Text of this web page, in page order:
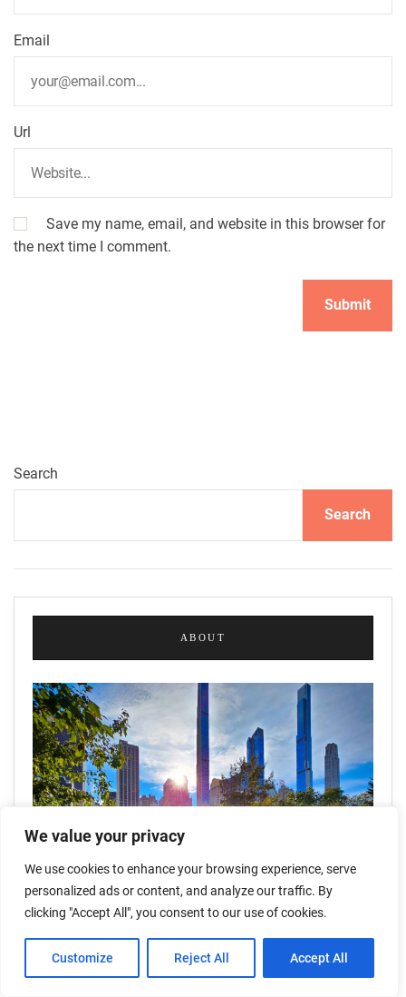
We value your privacy
We use cookies to enhance your browsing experience, serve
personalized ads or content, and analyze our traffic. By
clicking "Accept All", you consent to our use of cookies.
Customize Reject All Accept All
Email
Url
Save my name, email, and website in this browser for
the next time I comment.
Search
Search
ABOUT